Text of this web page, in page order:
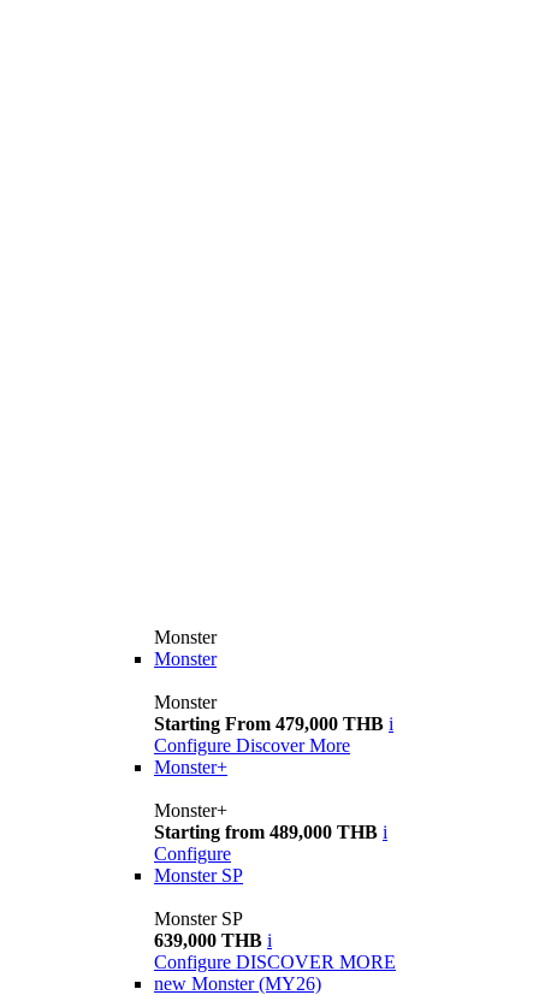
Monster
Monster
Monster
Starting From 479,000 THB i
Configure Discover More
Monster+
Monster+
Starting from 489,000 THB i
Configure
Monster SP
Monster SP
639,000 THB i
Configure DISCOVER MORE
new Monster (MY26)